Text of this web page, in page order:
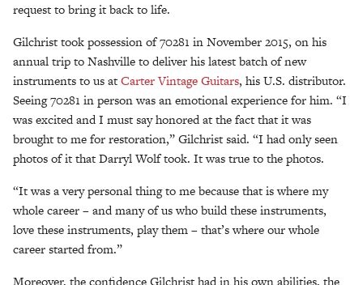
request to bring it back to life.
Gilchrist took possession of 70281 in November 2015, on his
annual trip to Nashville to deliver his latest batch of new
instruments to us atCarter Vintage Guitars, his U.S. distributor.
Seeing 70281 in person was an emotional experience for him. “I
was excited and I must say honored at the fact that it was
brought to me for restoration,” Gilchrist said. “I had only seen
photos of it that Darryl Wolf took. It was true to the photos.
“It was a very personal thing to me because that is where my
whole career – and many of us who build these instruments,
love these instruments, play them – that’s where our whole
career started from.”
Moreover, the confidence Gilchrist had in his own abilities, the